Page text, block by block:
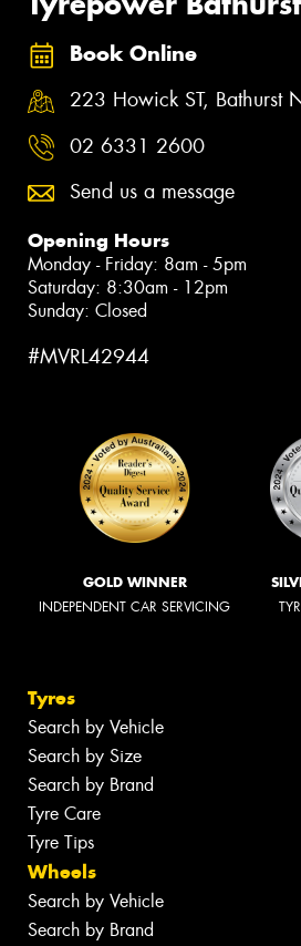
Book Online
223 Howick ST, Bathurst
02 6331 2600
Send us a message
Opening Hours
Monday - Friday: 8am - 5pm
Saturday: 8:30am - 12pm
Sunday: Closed
#MVRL42944
GOLD WINNER
INDEPENDENT CAR SERVICING
Tyres
Search by Vehicle
Search by Size
Search by Brand
Tyre Care
Tyre Tips
Wheels
Search by Vehicle
Search by Brand